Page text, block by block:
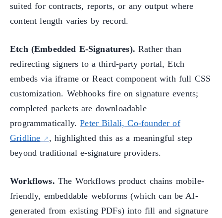
suited for contracts, reports, or any output where
content length varies by record.
Etch (Embedded E-Signatures). Rather than
redirecting signers to a third-party portal, Etch
embeds via iframe or React component with full CSS
customization. Webhooks fire on signature events;
completed packets are downloadable
programmatically.Peter Bilali, Co-founder of
Gridline
, highlighted this as a meaningful step
beyond traditional e-signature providers.
Workflows. The Workflows product chains mobile-
friendly, embeddable webforms (which can be AI-
generated from existing PDFs) into fill and signature